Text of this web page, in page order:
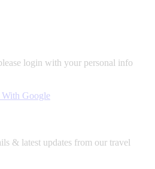
login with your personal info
Google
& latest updates from our travel